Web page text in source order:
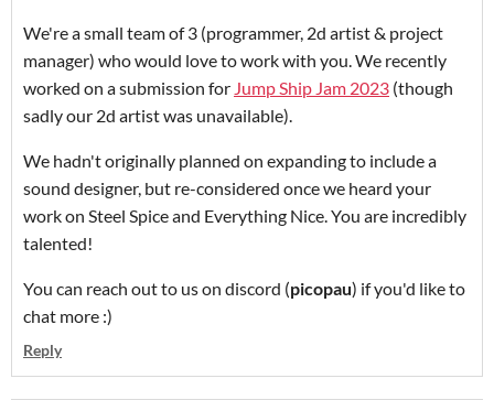
We're a small team of 3 (programmer, 2d artist & project
manager) who would love to work with you. We recently
worked on a submission for Jump Ship Jam 2023 (though
sadly our 2d artist was unavailable).
We hadn't originally planned on expanding to include a
sound designer, but re-considered once we heard your
work on Steel Spice and Everything Nice. You are incredibly
talented!
You can reach out to us on discord (picopau) if you'd like to
chat more :)
Reply